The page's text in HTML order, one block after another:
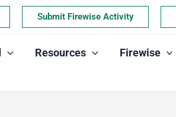
Submit Firewise Activity
Resources Firewise